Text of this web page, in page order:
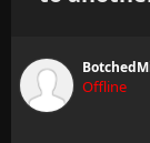
Offline